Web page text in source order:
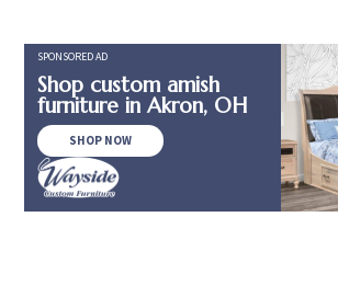
SPONSORED AD
Shop custom amish
furniture in Akron, OH
SHOP NOW